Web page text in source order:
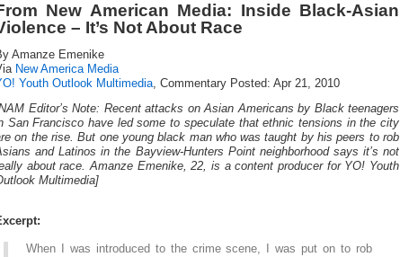
New American Media: Inside Black-Asian
– It’s Not About Race
Amanze Emenike
New America Media
Youth Outlook Multimedia , Commentary Posted: Apr 21, 2010
Editor’s Note: Recent attacks on Asian Americans by Black teenagers
San Francisco have led some to speculate that ethnic tensions in the city
on the rise. But one young black man who was taught by his peers to rob
and Latinos in the Bayview-Hunters Point neighborhood says it’s not
about race. Amanze Emenike, 22, is a content producer for YO! Youth
Multimedia]
When I was introduced to the crime scene, I was put on to rob